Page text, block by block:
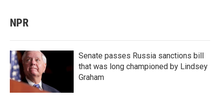
NPR
Senate passes Russia sanctions bill
that was long championed by Lindsey
Graham